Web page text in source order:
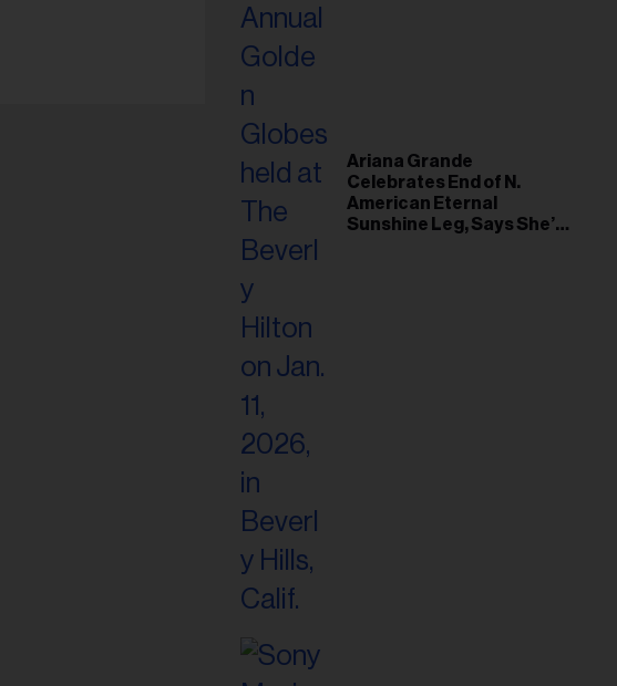
Ariana Grande
Celebrates End of N.
American Eternal
Sunshine Leg, Says She’s